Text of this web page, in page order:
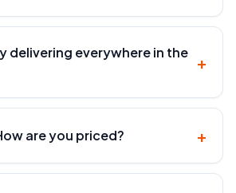
delivering everywhere in the +
are you priced? +